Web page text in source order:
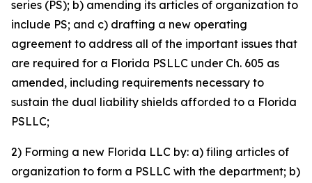
series (PS); b) amending its articles of organization to
include PS; and c) drafting a new operating
agreement to address all of the important issues that
are required for a Florida PSLLC under Ch. 605 as
amended, including requirements necessary to
sustain the dual liability shields afforded to a Florida
PSLLC;
2) Forming a new Florida LLC by: a) filing articles of
organization to form a PSLLC with the department; b)